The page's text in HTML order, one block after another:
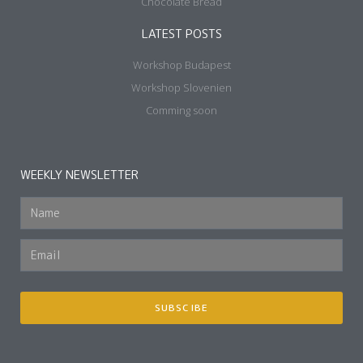
LATEST POSTS
Workshop Budapest
Workshop Slovenien
Comming soon
WEEKLY NEWSLETTER
SUBSCIBE